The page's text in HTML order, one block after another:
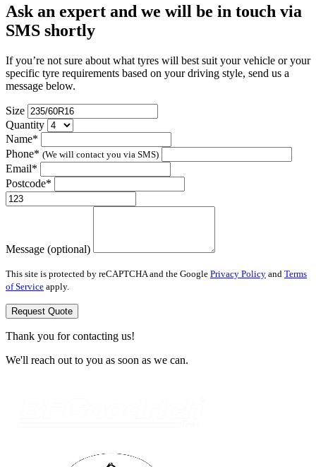
Ask an expert and we will be in touch via
SMS shortly
If you’re not sure about what tyres will best suit your vehicle or your
specific tyre requirements based on your driving style, send us a
message below.
Size
Quantity
Name*
Phone* (We will contact you via SMS)
Email*
Postcode*
Message (optional)
This site is protected by reCAPTCHA and the Google Privacy Policy and Terms
of Service apply.
Request Quote
Thank you for contacting us!
We'll reach out to you as soon as we can.